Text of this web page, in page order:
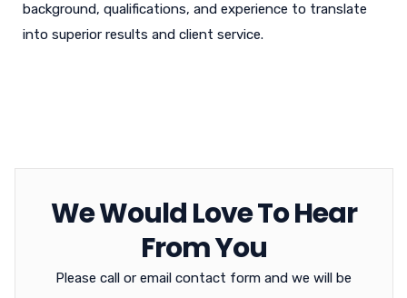
background, qualifications, and experience to translate
into superior results and client service.
We Would Love To Hear
From You
Please call or email contact form and we will be